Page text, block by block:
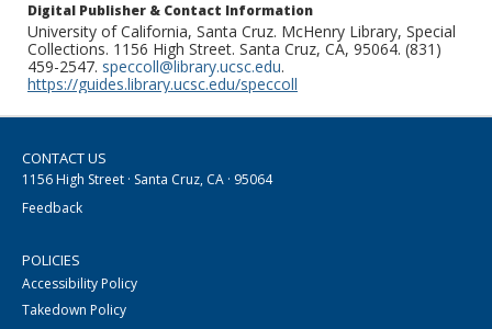
Digital Publisher & Contact Information
University of California, Santa Cruz. McHenry Library, Special
Collections. 1156 High Street. Santa Cruz, CA, 95064. (831)
459-2547. speccoll@library.ucsc.edu.
https://guides.library.ucsc.edu/speccoll
CONTACT US
1156 High Street · Santa Cruz, CA · 95064
Feedback
POLICIES
Accessibility Policy
Takedown Policy